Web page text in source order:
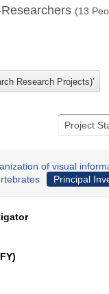
(13
of visual
Principal